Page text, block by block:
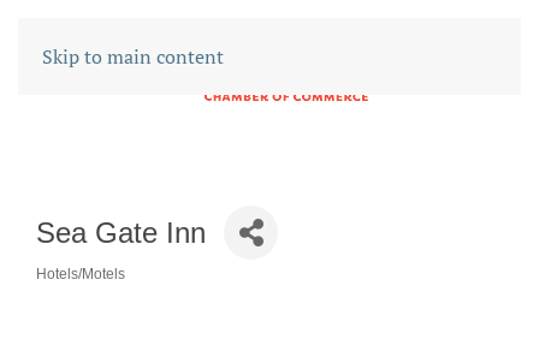
Skip to main content
Sea Gate Inn
Hotels/Motels